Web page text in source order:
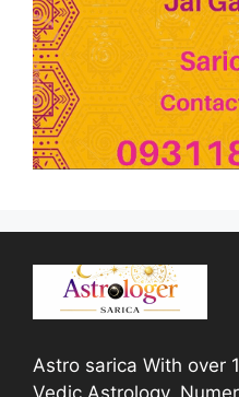
Astro sarica With over